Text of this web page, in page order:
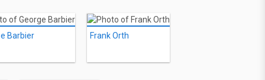
Barbier Frank Orth